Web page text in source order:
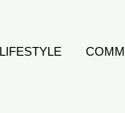
LIFESTYLE